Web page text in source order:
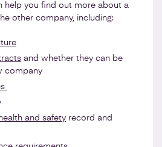
help you find out more about a
other company, including:
and whether they can be
company
health and safety record and